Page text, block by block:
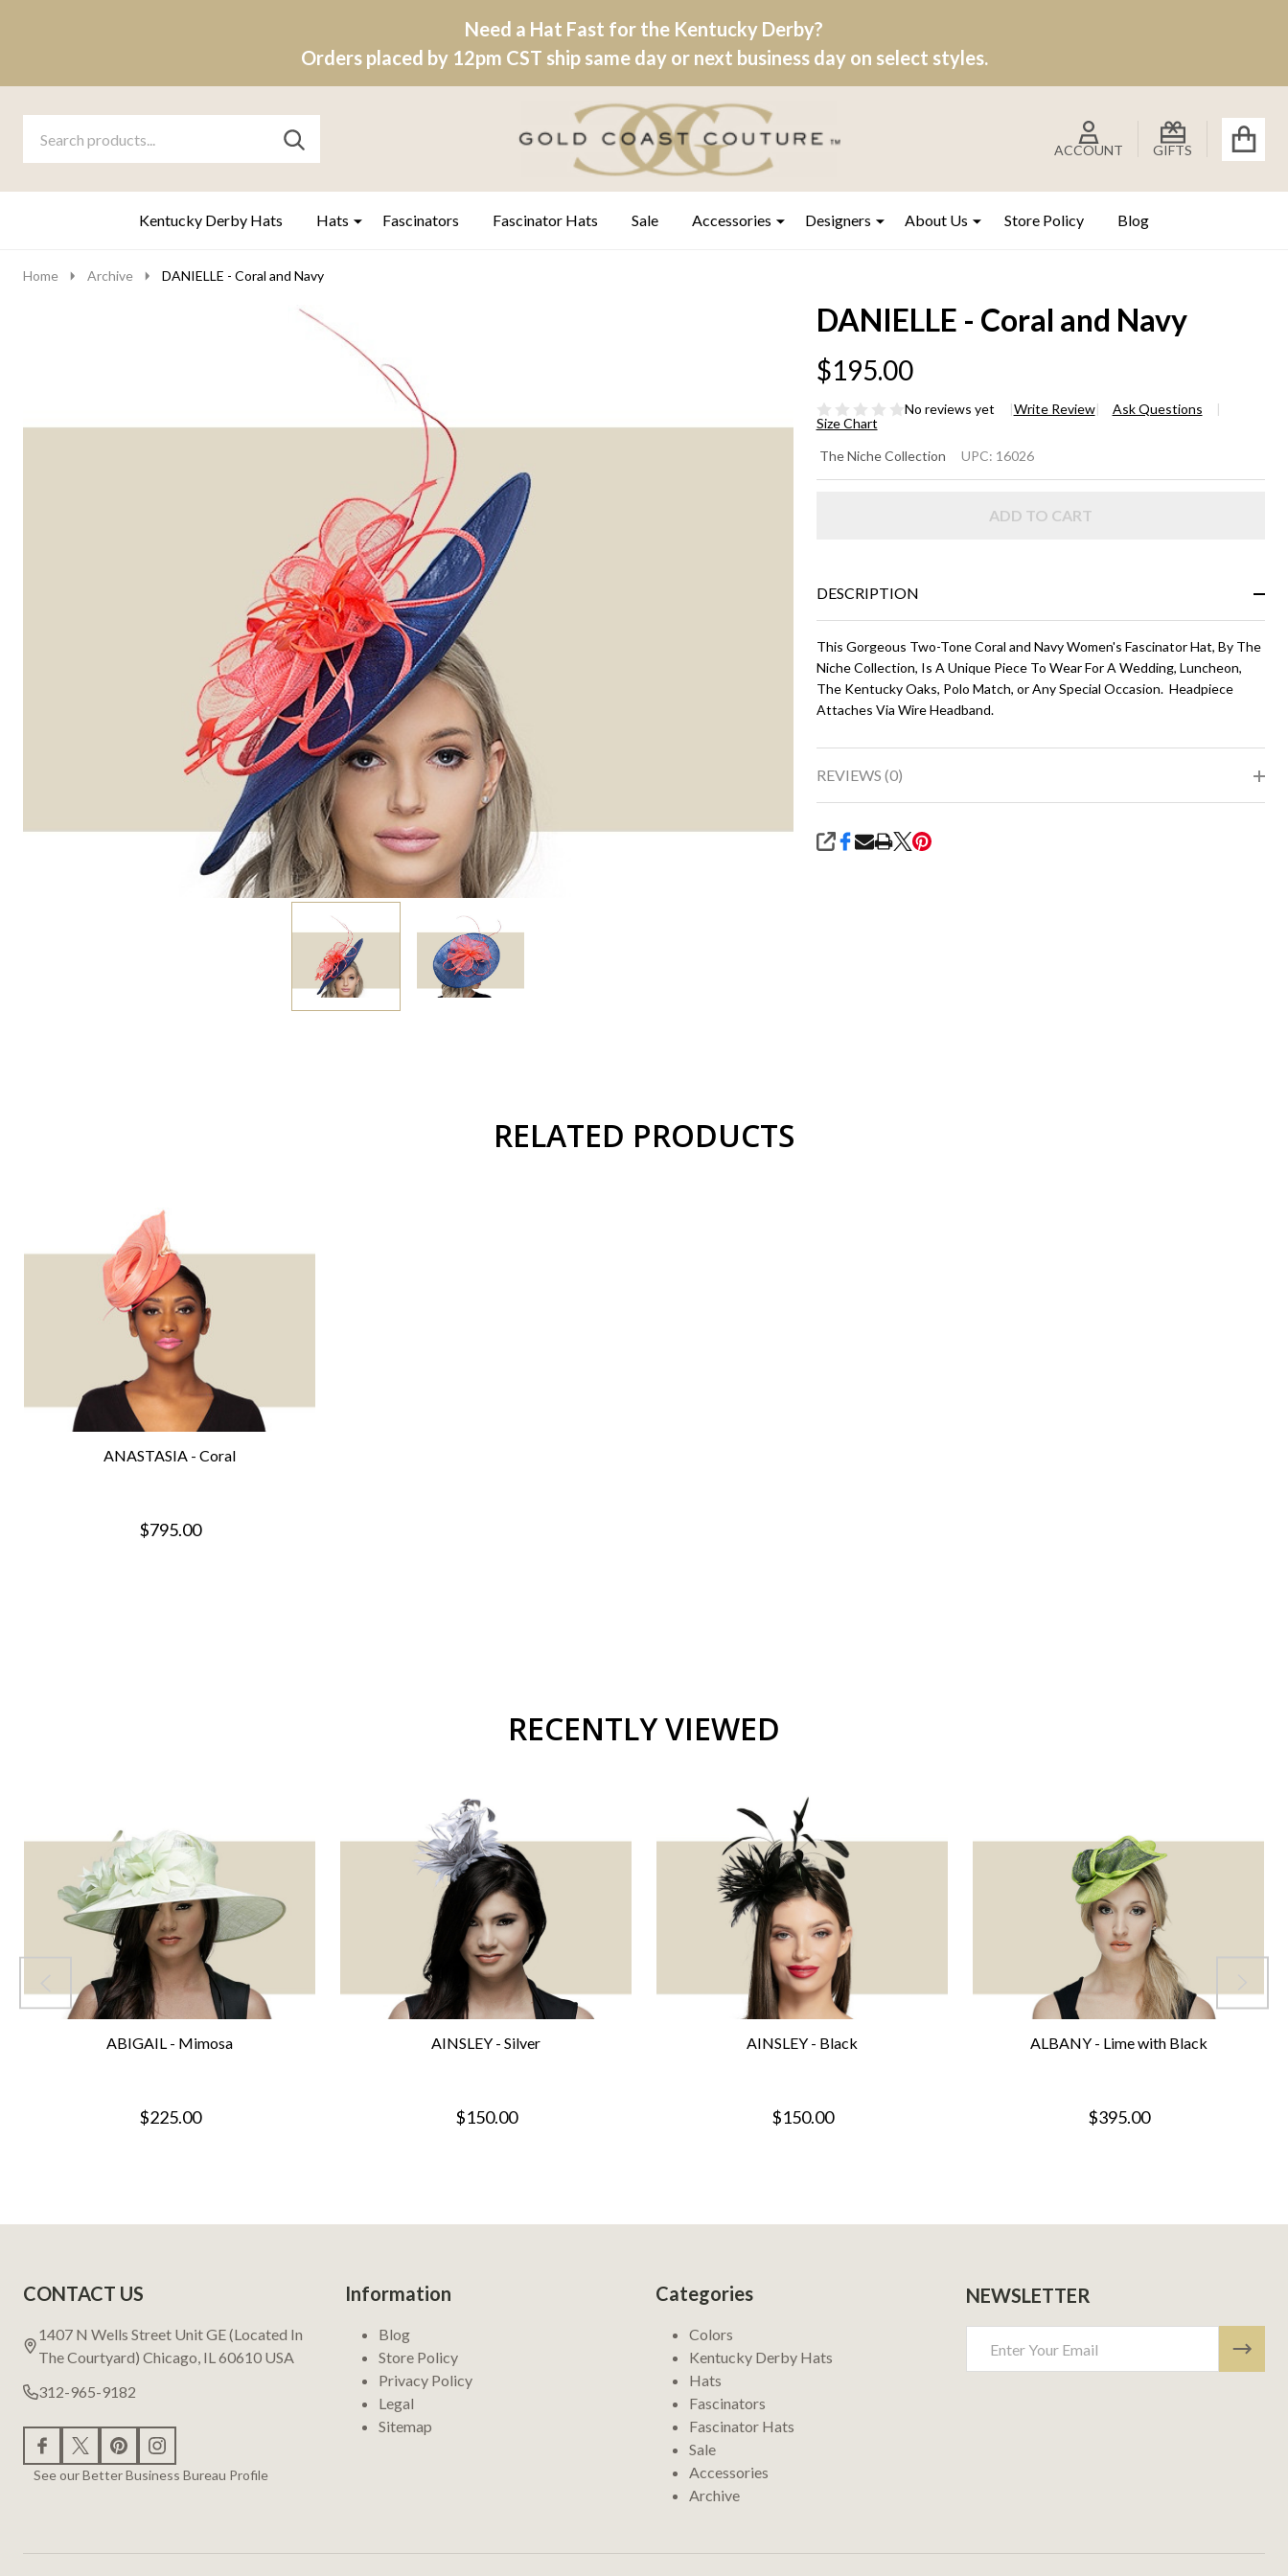
Need a Hat Fast for the Kentucky Derby?
Orders placed by 12pm CST ship same day or next business day on select styles.
Go
search
ACCOUNT GIFTS
Ignore
SEARCH
Kentucky Derby Hats Hats Fascinators Fascinator Hats Sale Accessories Designers About Us Store Policy Blog
Home Archive DANIELLE - Coral and Navy
DANIELLE - Coral and Navy
$195.00
No reviews yet Write Review
Ask Questions
Size Chart
DANIELLE
- Coral
The Niche Collection UPC: 16026
ADD TO CART
DESCRIPTION
This Gorgeous Two-Tone Coral and Navy Women's Fascinator Hat, By The
Niche Collection, Is A Unique Piece To Wear For A Wedding, Luncheon,
The Kentucky Oaks, Polo Match, or Any Special Occasion. Headpiece
Attaches Via Wire Headband.
REVIEWS (0)
SHARE
RELATED PRODUCTS
ANASTASIA - Coral
$795.00
RECENTLY VIEWED
ABIGAIL - Mimosa
$225.00
AINSLEY - Silver
$150.00
AINSLEY - Black
$150.00
ALBANY - Lime with Black
$395.00
Start
CONTACT US
1407 N Wells Street Unit GE (Located In
The Courtyard) Chicago, IL 60610 USA
312-965-9182
See our Better Business Bureau Profile
Information
Blog
Store Policy
Privacy Policy
Legal
Sitemap
Categories
Colors
Kentucky Derby Hats
Hats
Fascinators
Fascinator Hats
Sale
Accessories
Archive
NEWSLETTER
Address